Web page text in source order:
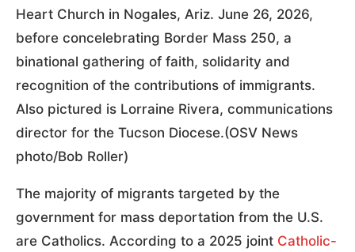
Heart Church in Nogales, Ariz. June 26, 2026,
before concelebrating Border Mass 250, a
binational gathering of faith, solidarity and
recognition of the contributions of immigrants.
Also pictured is Lorraine Rivera, communications
director for the Tucson Diocese.(OSV News
photo/Bob Roller)
The majority of migrants targeted by the
government for mass deportation from the U.S.
are Catholics. According to a 2025 joint Catholic-